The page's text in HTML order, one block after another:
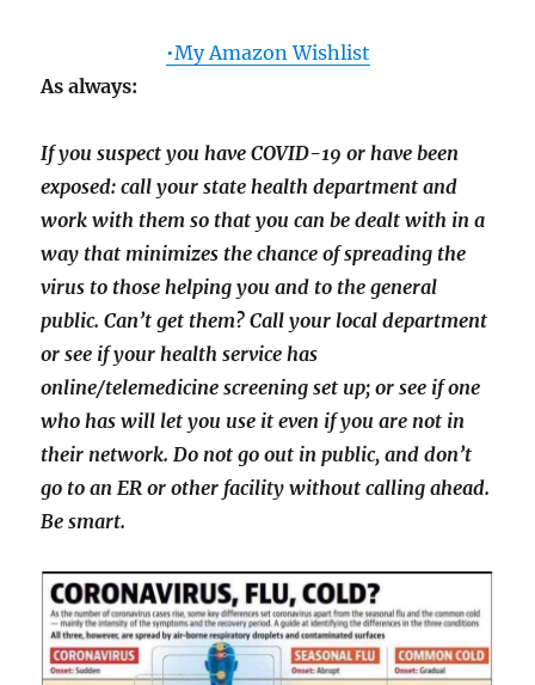
•My Amazon Wishlist
As always:
If you suspect you have COVID-19 or have been
exposed: call your state health department and
work with them so that you can be dealt with in a
way that minimizes the chance of spreading the
virus to those helping you and to the general
public. Can’t get them? Call your local department
or see if your health service has
online/telemedicine screening set up; or see if one
who has will let you use it even if you are not in
their network. Do not go out in public, and don’t
go to an ER or other facility without calling ahead.
Be smart.